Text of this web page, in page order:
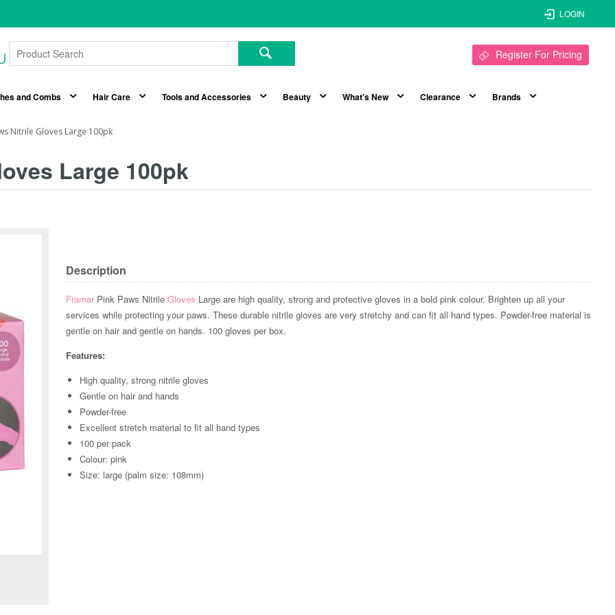
LOGIN
Register For Pricing
and Combs Hair Care Tools and Accessories Beauty What's New Clearance Brands
Nitrile Gloves Large 100pk
Large 100pk
Description
Framar Pink Paws NitrileGloves Large are high quality, strong and protective gloves in a bold pink colour. Brighten up all your
services while protecting your paws. These durable nitrile gloves are very stretchy and can fit all hand types. Powder-free material is
gentle on hair and gentle on hands. 100 gloves per box.
Features:
High quality, strong nitrile gloves
Gentle on hair and hands
Powder-free
Excellent stretch material to fit all hand types
100 per pack
Colour: pink
Size: large (palm size: 108mm)